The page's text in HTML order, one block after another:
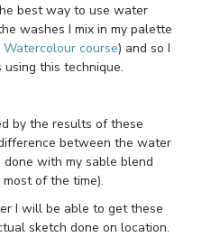
best way to use water
washes I mix in my palette
Watercolour course) and so I
this technique.
by the results of these
between the water
with my sable blend
of the time).
I will be able to get these
sketch done on location.